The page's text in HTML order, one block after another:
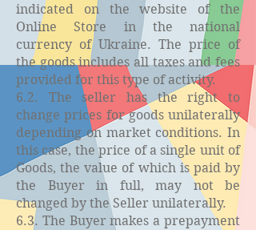
indicated on the website of the
Online Store in the national
currency of Ukraine. The price of
the goods includes all taxes and fees
provided for this type of activity.
6.2. The seller has the right to
change prices for goods unilaterally
depending on market conditions. In
this case, the price of a single unit of
Goods, the value of which is paid by
the Buyer in full, may not be
changed by the Seller unilaterally.
6.3. The Buyer makes a prepayment